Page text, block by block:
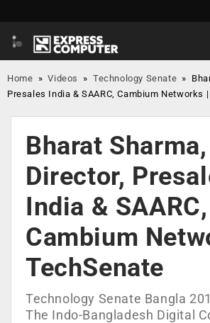
Home »Videos »Technology Senate »
Presales India & SAARC, Cambium Networks
Bharat Sharma,
Director,
India & SAARC,
Cambium
TechSenate
Technology Senate Bangla
The Indo-Bangladesh Digital